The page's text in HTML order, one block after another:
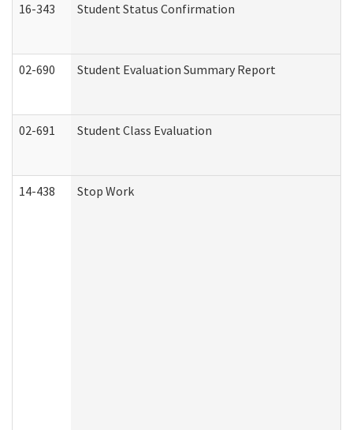
16-343 Student Status Confirmation
02-690 Student Evaluation Summary Report
02-691 Student Class Evaluation
14-438 Stop Work